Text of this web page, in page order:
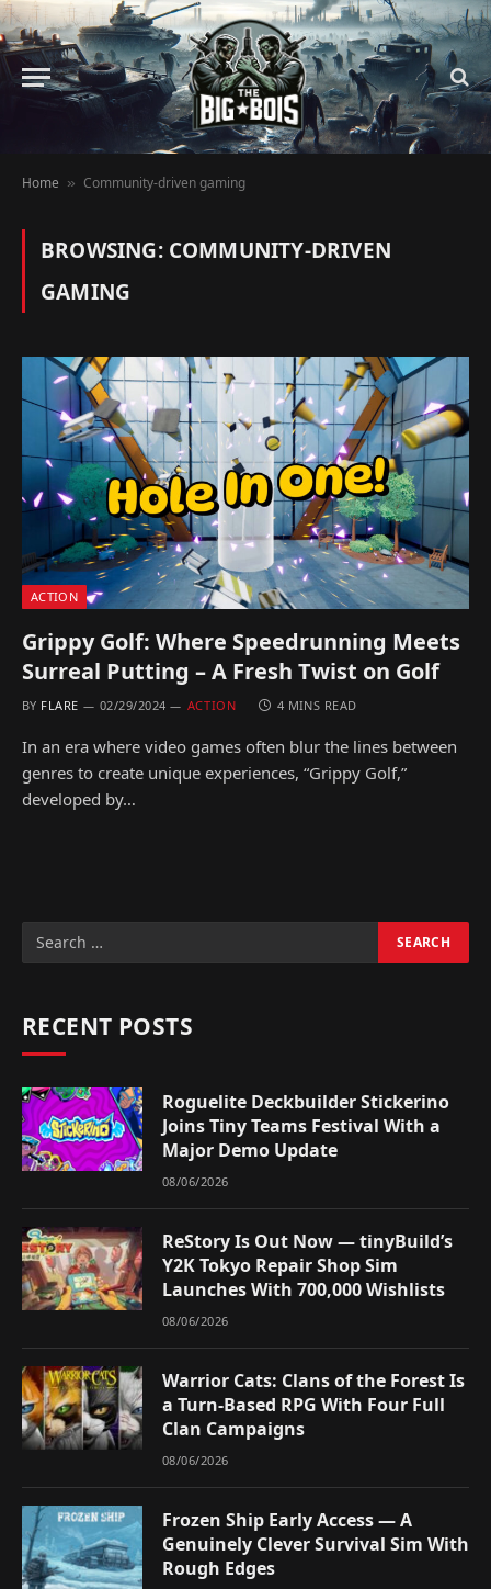
Home » Community-driven gaming
BROWSING: COMMUNITY-DRIVEN
GAMING
ACTION
Grippy Golf: Where Speedrunning Meets
Surreal Putting – A Fresh Twist on Golf
BY FLARE 02/29/2024 ACTION 4 MINS READ
In an era where video games often blur the lines between
genres to create unique experiences, “Grippy Golf,”
developed by…
RECENT POSTS
Roguelite Deckbuilder Stickerino
Joins Tiny Teams Festival With a
Major Demo Update
08/06/2026
ReStory Is Out Now — tinyBuild’s
Y2K Tokyo Repair Shop Sim
Launches With 700,000 Wishlists
08/06/2026
Warrior Cats: Clans of the Forest Is
a Turn-Based RPG With Four Full
Clan Campaigns
08/06/2026
Frozen Ship Early Access — A
Genuinely Clever Survival Sim With
Rough Edges